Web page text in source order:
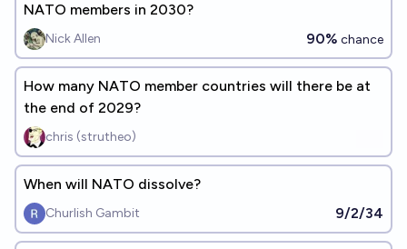
NATO members in 2030?
Nick Allen 90% chance
How many NATO member countries will there be at
the end of 2029?
chris (strutheo)
When will NATO dissolve?
Churlish Gambit 9/2/34